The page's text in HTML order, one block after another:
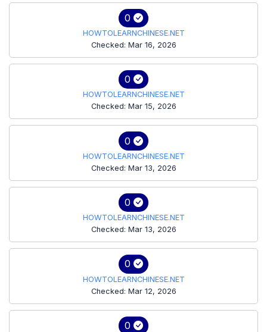
0
HOWTOLEARNCHINESE.NET
Checked: Mar 16, 2026
0
HOWTOLEARNCHINESE.NET
Checked: Mar 15, 2026
0
HOWTOLEARNCHINESE.NET
Checked: Mar 13, 2026
0
HOWTOLEARNCHINESE.NET
Checked: Mar 13, 2026
0
HOWTOLEARNCHINESE.NET
Checked: Mar 12, 2026
0